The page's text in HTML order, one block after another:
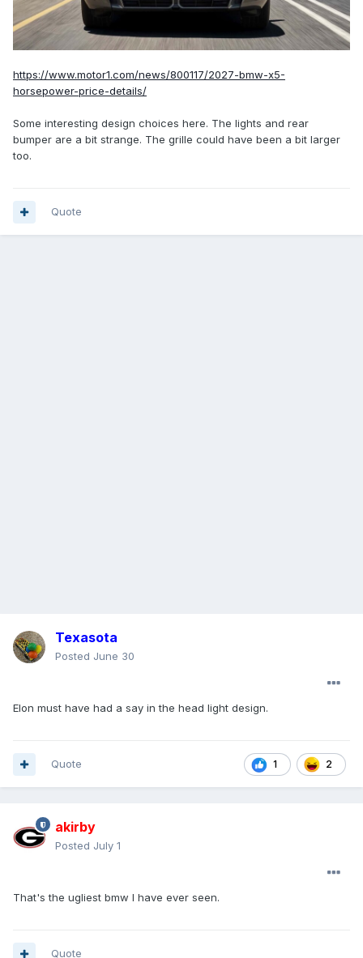
https://www.motor1.com/news/800117/2027-bmw-x5-
horsepower-price-details/
Some interesting design choices here. The lights and rear
bumper are a bit strange. The grille could have been a bit larger
too.
Quote
Texasota
Posted June 30
Elon must have had a say in the head light design.
1 2
Quote
akirby
Posted July 1
That's the ugliest bmw I have ever seen.
Quote